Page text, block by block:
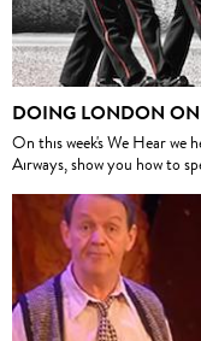
DOING LONDON
On this week's We Hear we
Airways, show you how to